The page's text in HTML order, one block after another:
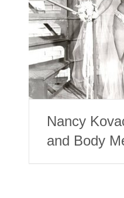
Nancy
and Body